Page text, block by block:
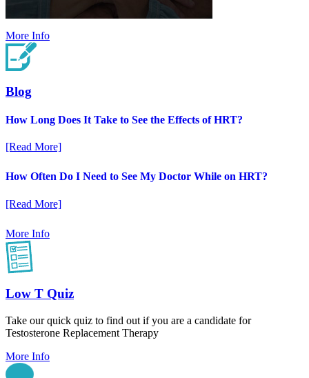
More Info
Blog
How Long Does It Take to See the Effects of HRT?
[Read More]
How Often Do I Need to See My Doctor While on HRT?
[Read More]
More Info
Low T Quiz
Take our quick quiz to find out if you are a candidate for
Testosterone Replacement Therapy
More Info